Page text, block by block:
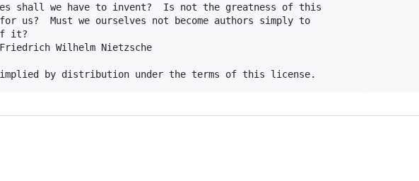
shall we have to invent?  Is not the greatness of this
us?  Must we ourselves not become authors simply to
it?
Wilhelm Nietzsche